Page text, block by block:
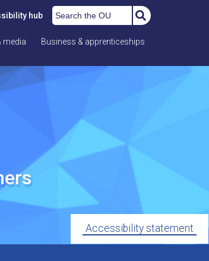
hub Search the OU
media Business & apprenticeships
Accessibility statement